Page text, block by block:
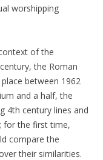
worshipping
of the
the Roman
between 1962
and a half, the
4th century lines and
for the first time,
compare the
their similarities.